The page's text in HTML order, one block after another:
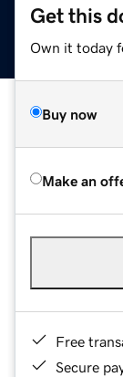
Get this
Own it today
Buy now
Make an
Free
Secure